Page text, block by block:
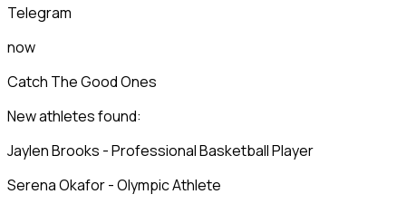
Telegram
now
Catch The Good Ones
New athletes found:
Jaylen Brooks - Professional Basketball Player
Serena Okafor - Olympic Athlete